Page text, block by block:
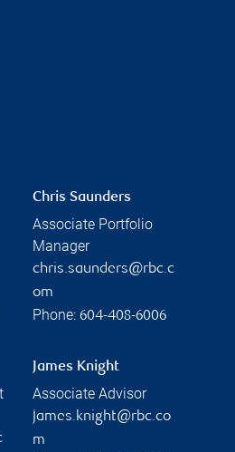
Chris Saunders
Associate Portfolio
Manager
chris.saunders@rbc.c
om
Phone: 604-408-6006
James Knight
Associate Advisor
james.knight@rbc.co
m